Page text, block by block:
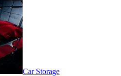
Car Storage